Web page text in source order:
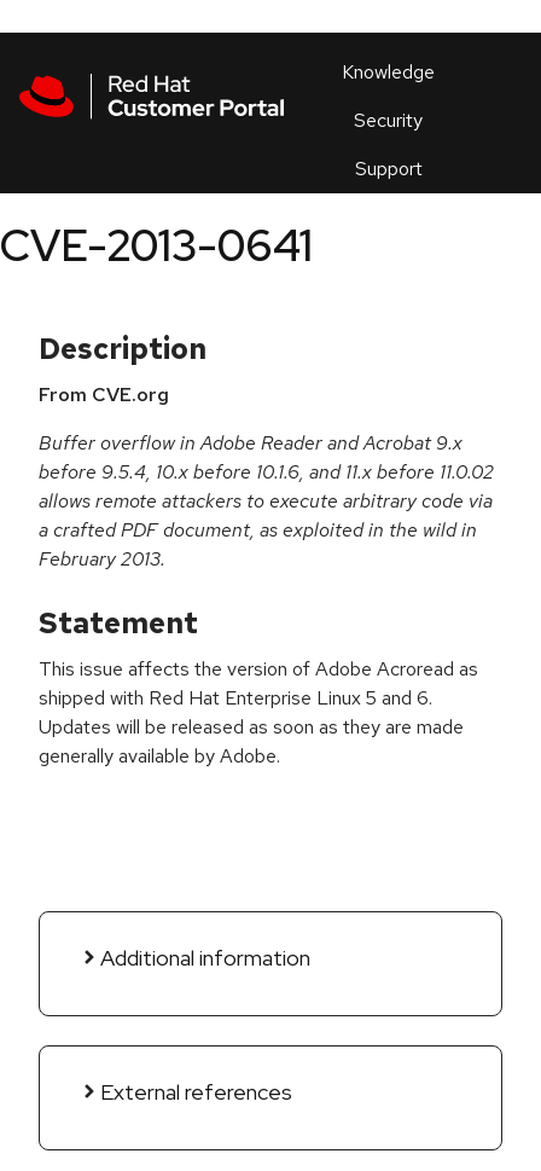
Knowledge
Security
Support
an
CVE-2013-0641
Description
From CVE.org
Buffer overflow in Adobe Reader and Acrobat 9.x
before 9.5.4, 10.x before 10.1.6, and 11.x before 11.0.02
allows remote attackers to execute arbitrary code via
a crafted PDF document, as exploited in the wild in
February 2013.
Statement
This issue affects the version of Adobe Acroread as
shipped with Red Hat Enterprise Linux 5 and 6.
Updates will be released as soon as they are made
generally available by Adobe.
Additional information
External references